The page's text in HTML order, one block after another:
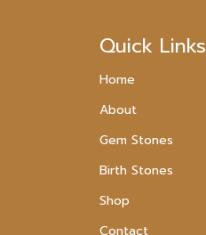
Quick Links
Home
About
Gem Stones
Birth Stones
Shop
Contact